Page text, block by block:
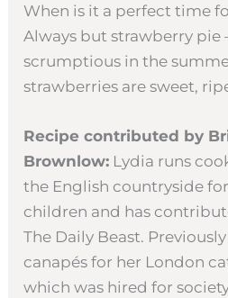
When is it a perfect time
Always but strawberry pie
scrumptious in the
strawberries are sweet,
Recipe contributed by
Brownlow: Lydia runs
the English countryside
children and has
The Daily Beast.
canapés for her London
which was hired for